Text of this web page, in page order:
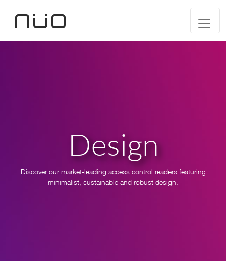
Design
Discover our market-leading access control readers featuring
minimalist, sustainable and robust design.